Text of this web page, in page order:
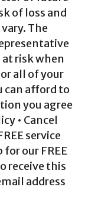
of loss and
The
risk when
all of your
can afford to
you agree
• Cancel
service
our FREE
receive this
address